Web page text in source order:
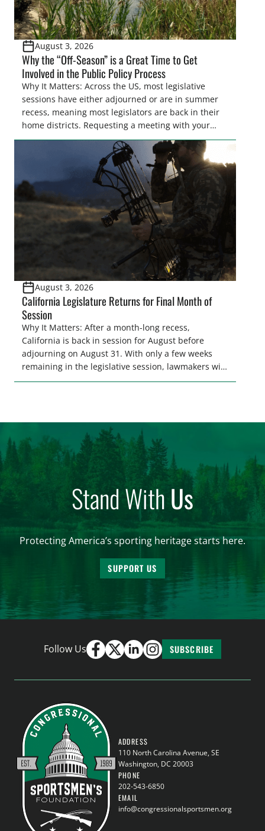
August 3, 2026
Why the “Off-Season” is a Great Time to Get
Involved in the Public Policy Process
Why It Matters: Across the US, most legislative
sessions have either adjourned or are in summer
recess, meaning most legislators are back in their
home districts. Requesting a meeting with your
legislator(s) outside of the hustle and bustle of the
legislative season is the perfect time for sportsmen
and women to become familiar with their state
representative’s stance on sporting issues as well
[…]
August 3, 2026
California Legislature Returns for Final Month of
Session
Why It Matters: After a month-long recess,
California is back in session for August before
adjourning on August 31. With only a few weeks
remaining in the legislative session, lawmakers will
make final decisions on several bills that could
Stand WithUs
Protecting America’s sporting heritage starts here.
SUPPORT US
Follow Us SUBSCRIBE
ADDRESS
110 North Carolina Avenue, SE
Washington, DC 20003
PHONE
202-543-6850
EMAIL
info@congressionalsportsmen.org